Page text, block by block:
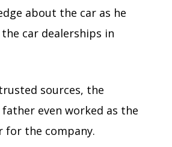
about the car as he
car dealerships in
sources, the
even worked as the
for the company.